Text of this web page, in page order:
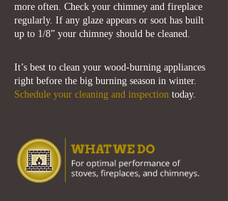
more often. Check your chimney and fireplace
regularly. If any glaze appears or soot has built
up to 1/8” your chimney should be cleaned.
It’s best to clean your wood-burning appliances
right before the big burning season in winter.
Schedule your cleaning and inspection today.